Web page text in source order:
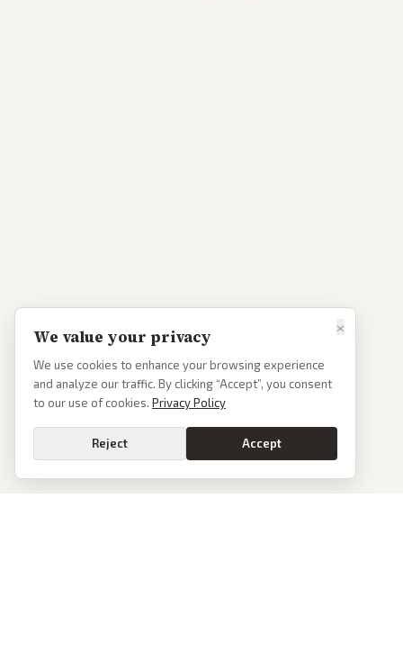
×
We value your privacy
We use cookies to enhance your browsing experience
and analyze our traffic. By clicking “Accept”, you consent
to our use of cookies. Privacy Policy
Reject Accept